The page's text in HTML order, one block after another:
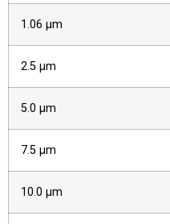
1.06 µm
2.5 µm
5.0 µm
7.5 µm
10.0 µm